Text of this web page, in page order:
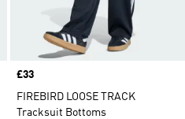
Price
£33
FIREBIRD LOOSE TRACK
Tracksuit Bottoms